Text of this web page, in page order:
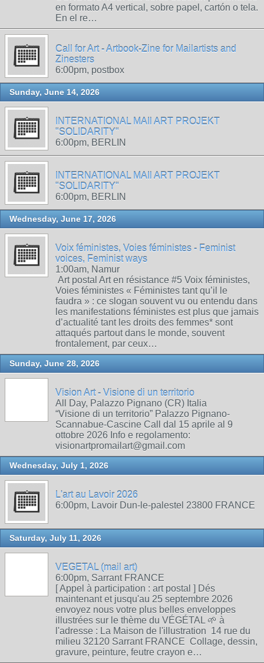
en formato A4 vertical, sobre papel, cartón o tela.
En el re…
Call for Art - Artbook-Zine for Mailartists and
Zinesters
6:00pm, postbox
Sunday, June 14, 2026
INTERNATIONAL MAIl ART PROJEKT
"SOLIDARITY"
6:00pm, BERLIN
INTERNATIONAL MAIl ART PROJEKT
"SOLIDARITY"
6:00pm, BERLIN
Wednesday, June 17, 2026
Voix féministes, Voies féministes - Feminist
voices, Feminist ways
1:00am, Namur
Art postal Art en résistance #5 Voix féministes,
Voies féministes « Féministes tant qu’il le
faudra » : ce slogan souvent vu ou entendu dans
les manifestations féministes est plus que jamais
d’actualité tant les droits des femmes* sont
attaqués partout dans le monde, souvent
frontalement, par ceux…
Sunday, June 28, 2026
Vision Art - Visione di un territorio
All Day, Palazzo Pignano (CR) Italia
“Visione di un territorio” Palazzo Pignano-
Scannabue-Cascine Call dal 15 aprile al 9
ottobre 2026 Info e regolamento:
visionartpromailart@gmail.com
Wednesday, July 1, 2026
L'art au Lavoir 2026
6:00pm, Lavoir Dun-le-palestel 23800 FRANCE
Saturday, July 11, 2026
VEGETAL (mail art)
6:00pm, Sarrant FRANCE
[ Appel à participation : art postal ] Dés
maintenant et jusqu'au 25 septembre 2026
envoyez nous votre plus belles enveloppes
illustrées sur le thème du VÉGÉTAL 🌱 à
l'adresse : La Maison de l'illustration 14 rue du
milieu 32120 Sarrant FRANCE Collage, dessin,
gravure, peinture, feutre crayon e…